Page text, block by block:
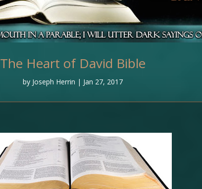
The Heart of David Bible
by Joseph Herrin | Jan 27, 2017